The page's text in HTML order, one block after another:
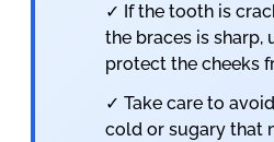
✓ If the tooth is
the braces is sharp,
protect the cheeks
✓ Take care to
cold or sugary that